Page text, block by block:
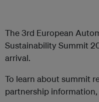
The 3rd European
Sustainability Summit
arrival.
To learn about summit
partnership